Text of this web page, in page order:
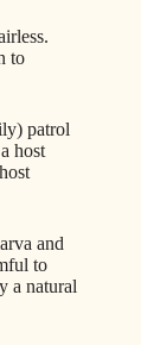
to
patrol
host
and
to
a natural